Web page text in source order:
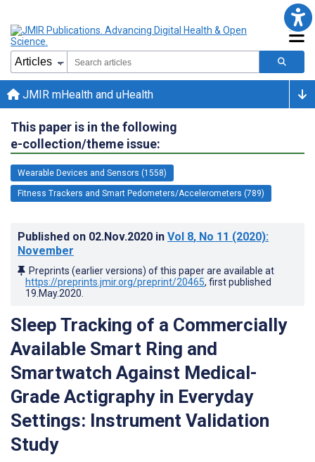
JMIR mHealth and uHealth
This paper is in the following
e-collection/theme issue:
Wearable Devices and Sensors (1558)
Fitness Trackers and Smart Pedometers/Accelerometers (789)
Published on 02.Nov.2020 in Vol 8, No 11 (2020):
November
Preprints (earlier versions) of this paper are available at
https://preprints.jmir.org/preprint/20465, first published
19.May.2020
Sleep Tracking of a Commercially
Available Smart Ring and
Smartwatch Against Medical-
Grade Actigraphy in Everyday
Settings: Instrument Validation
Study